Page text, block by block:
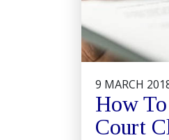
9 MARCH
How
Court